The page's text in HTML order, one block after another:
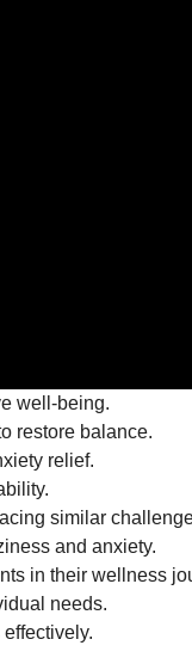
well-being.
restore balance.
relief.
similar
and anxiety.
in their wellness
needs.